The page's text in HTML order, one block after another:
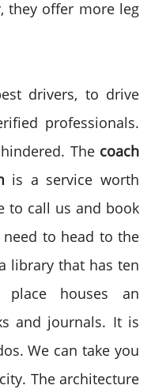
they offer more leg
drivers, to drive
professionals.
The coach
is a service worth
to call us and book
to head to the
library that has ten
place houses an
and journals. It is
We can take you
The architecture